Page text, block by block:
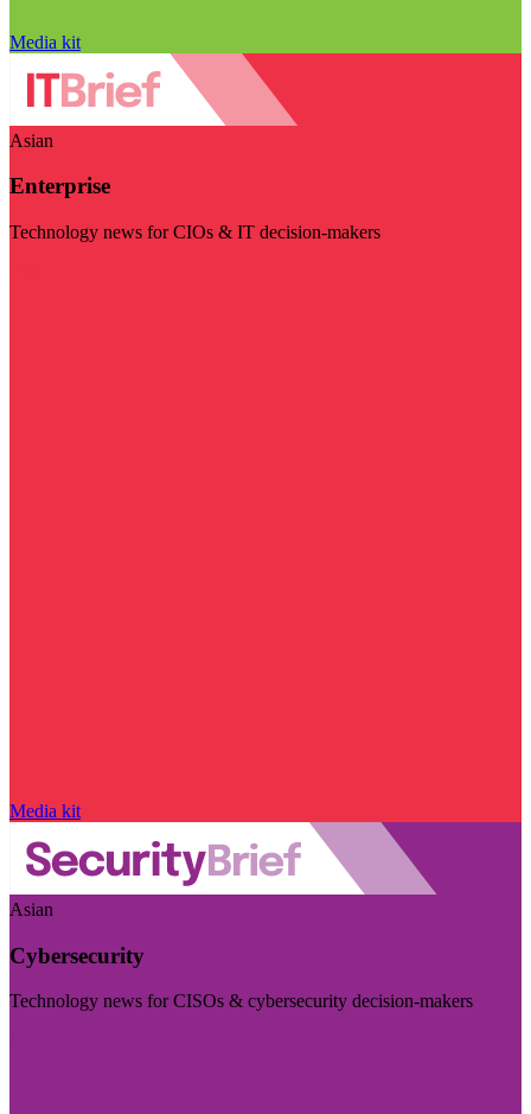
Media kit
Asian
Enterprise
Technology news for CIOs & IT decision-makers
Media kit
Asian
Cybersecurity
Technology news for CISOs & cybersecurity decision-makers